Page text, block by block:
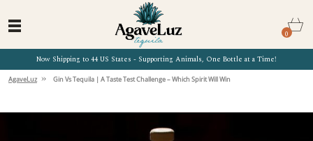
Now Shipping to 44 US States - Supporting Animals, One Bottle at a Time!
0
AgaveLuz » Gin Vs Tequila | A Taste Test Challenge – Which Spirit Will Win